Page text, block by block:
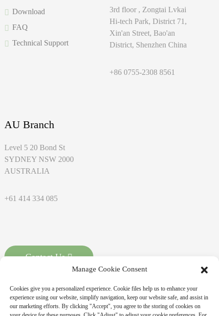
Download
FAQ
Technical Support
3rd floor , Zongtai Lvkai
Hi-tech Park, District 71,
Xin'an Street, Bao'an
District, Shenzhen China
+86 0755-2308 8561
AU Branch
Level 5 20 Bond St
SYDNEY NSW 2000
AUSTRALIA
+61 414 334 085
Contact Us
Manage Cookie Consent
Cookies give you a personalized experience. Cookie files help us to enhance your
experience using our website, simplify navigation, keep our website safe, and assist in
our marketing efforts. By clicking "Accept", you agree to the storing of cookies on